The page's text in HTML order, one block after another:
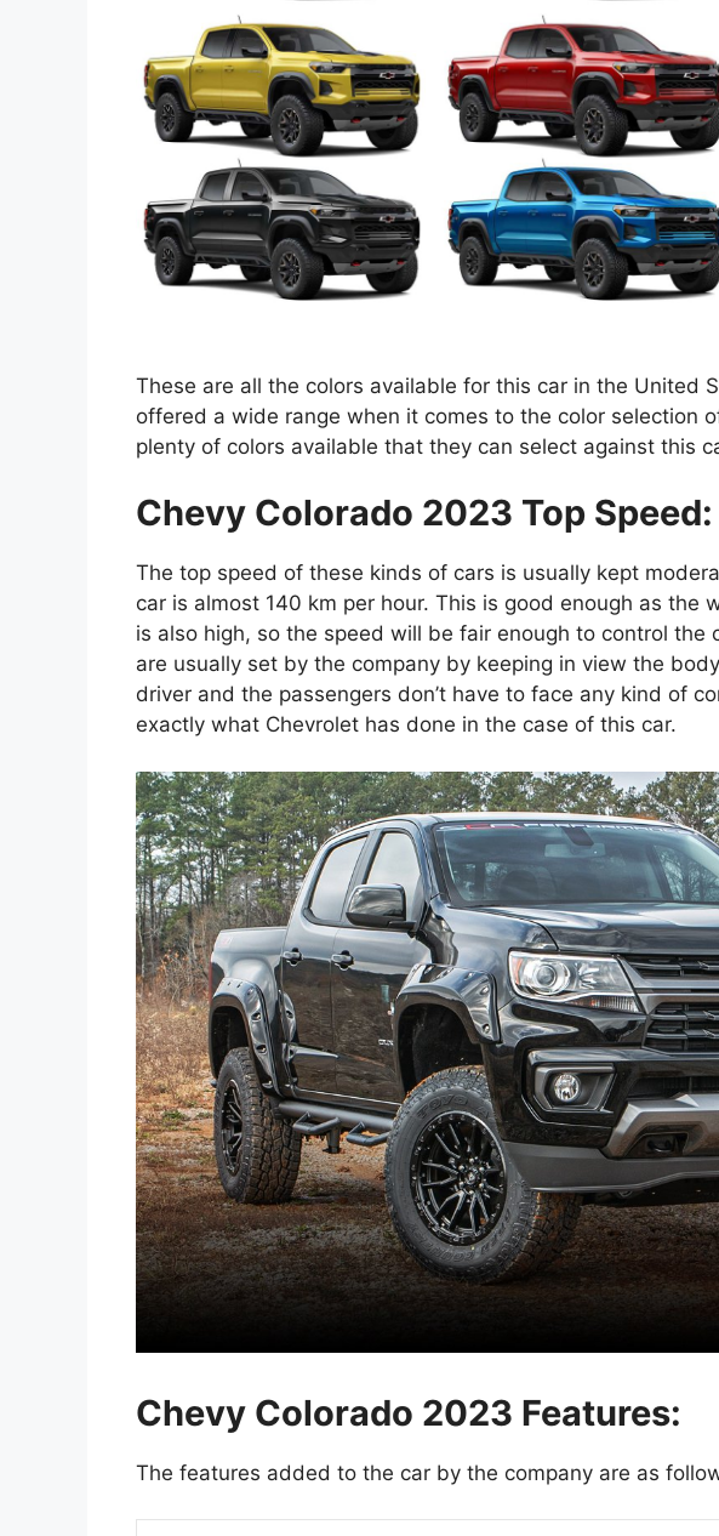
These are all the colors available for this car in the United
offered a wide range when it comes to the color selection
plenty of colors available that they can select against this
Chevy Colorado 2023 Top Speed:
The top speed of these kinds of cars is usually kept
car is almost 140 km per hour. This is good enough as the
is also high, so the speed will be fair enough to control the
are usually set by the company by keeping in view the
driver and the passengers don’t have to face any kind of
exactly what Chevrolet has done in the case of this car.
Chevy Colorado 2023 Features:
The features added to the car by the company are as